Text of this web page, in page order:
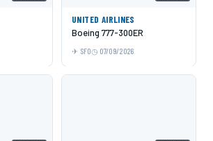
UNITED AIRLINES
Boeing 777-300ER
SFO 07/09/2026